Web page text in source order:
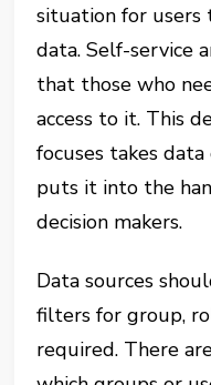
situation for users
data. Self-service
that those who
access to it. This
focuses takes
puts it into the
decision makers.
Data sources
filters for group,
required. There